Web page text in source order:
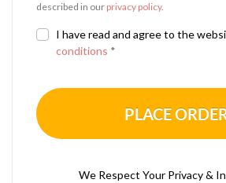
described in our privacy policy.
I have read and agree to the
conditions *
PLACE
We Respect Your Privacy &